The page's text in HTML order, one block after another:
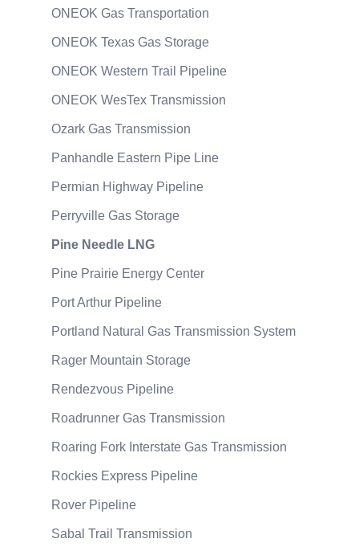
ONEOK Gas Transportation
ONEOK Texas Gas Storage
ONEOK Western Trail Pipeline
ONEOK WesTex Transmission
Ozark Gas Transmission
Panhandle Eastern Pipe Line
Permian Highway Pipeline
Perryville Gas Storage
Pine Needle LNG
Pine Prairie Energy Center
Port Arthur Pipeline
Portland Natural Gas Transmission System
Rager Mountain Storage
Rendezvous Pipeline
Roadrunner Gas Transmission
Roaring Fork Interstate Gas Transmission
Rockies Express Pipeline
Rover Pipeline
Sabal Trail Transmission